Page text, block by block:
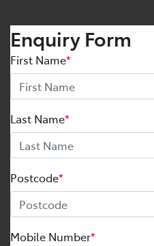
Enquiry Form
First Name*
Last Name*
Postcode*
Mobile Number*